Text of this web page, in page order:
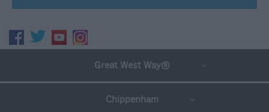
Great West Way®
Chippenham